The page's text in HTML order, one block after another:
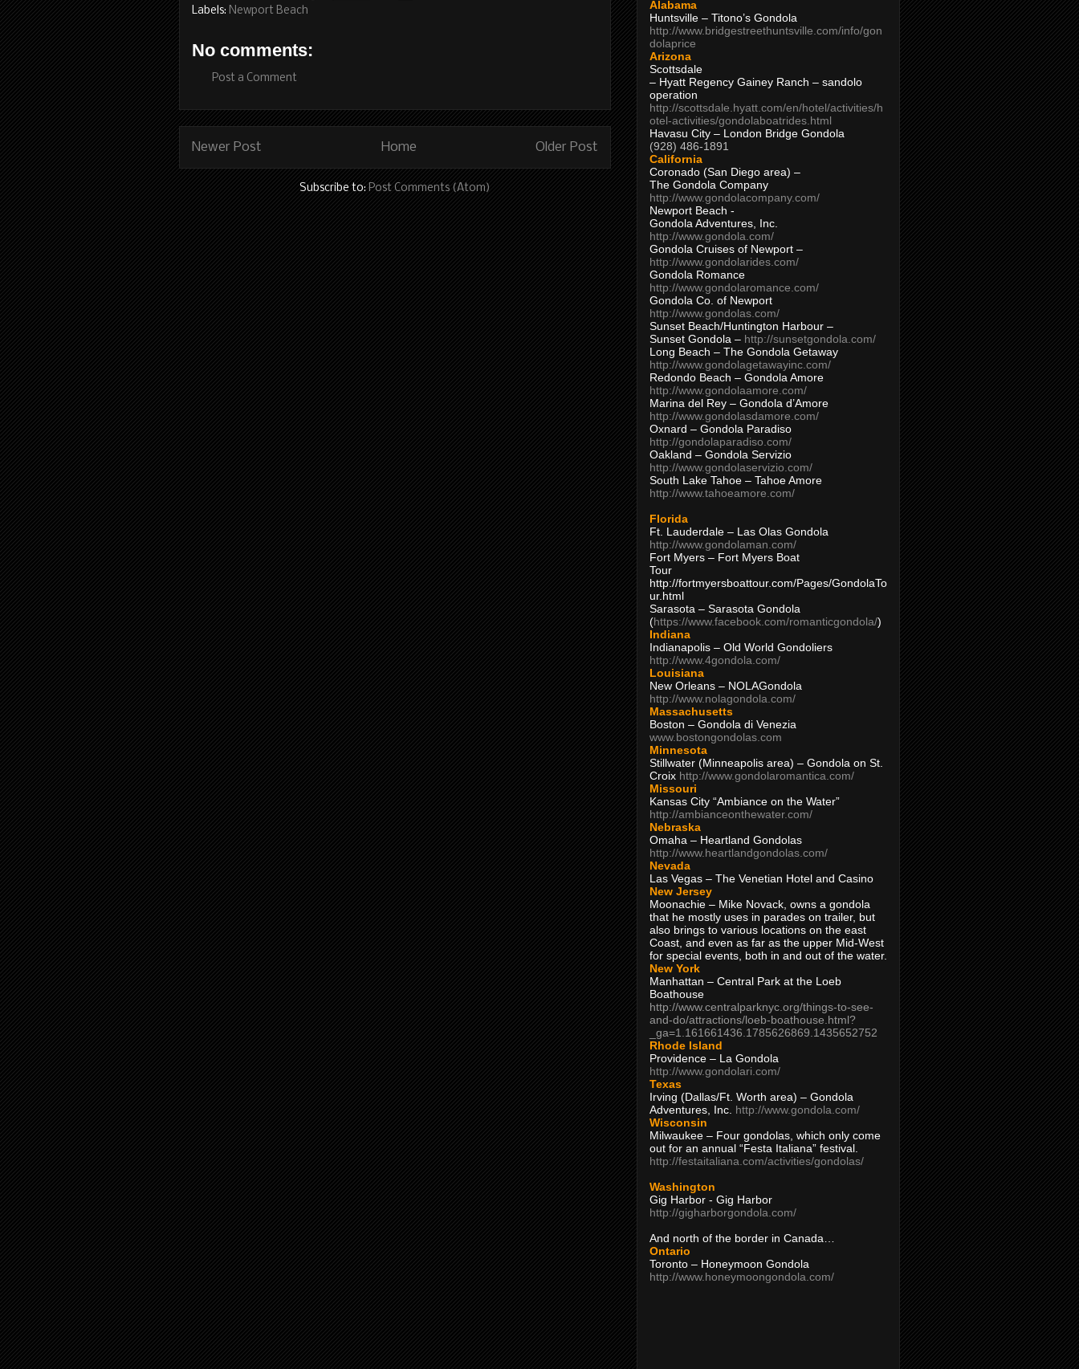
Labels: Newport Beach
No comments:
Post a Comment
Newer Post Older Post
Home
Subscribe to: Post Comments (Atom)
Alabama
Huntsville – Titono’s Gondola
http://www.bridgestreethuntsville.com/info/gon
dolaprice
Arizona
Scottsdale
– Hyatt Regency Gainey Ranch – sandolo
operation
http://scottsdale.hyatt.com/en/hotel/activities/h
otel-activities/gondolaboatrides.html
Havasu City – London Bridge Gondola
(928) 486-1891
California
Coronado (San Diego area) –
The Gondola Company
http://www.gondolacompany.com/
Newport Beach -
Gondola Adventures, Inc.
http://www.gondola.com/
Gondola Cruises of Newport –
http://www.gondolarides.com/
Gondola Romance
http://www.gondolaromance.com/
Gondola Co. of Newport
http://www.gondolas.com/
Sunset Beach/Huntington Harbour –
Sunset Gondola – http://sunsetgondola.com/
Long Beach – The Gondola Getaway
http://www.gondolagetawayinc.com/
Redondo Beach – Gondola Amore
http://www.gondolaamore.com/
Marina del Rey – Gondola d’Amore
http://www.gondolasdamore.com/
Oxnard – Gondola Paradiso
http://gondolaparadiso.com/
Oakland – Gondola Servizio
http://www.gondolaservizio.com/
South Lake Tahoe – Tahoe Amore
http://www.tahoeamore.com/
Florida
Ft. Lauderdale – Las Olas Gondola
http://www.gondolaman.com/
Fort Myers – Fort Myers Boat
Tour
http://fortmyersboattour.com/Pages/GondolaTo
ur.html
Sarasota – Sarasota Gondola
(https://www.facebook.com/romanticgondola/)
Indiana
Indianapolis – Old World Gondoliers
http://www.4gondola.com/
Louisiana
New Orleans – NOLAGondola
http://www.nolagondola.com/
Massachusetts
Boston – Gondola di Venezia
www.bostongondolas.com
Minnesota
Stillwater (Minneapolis area) – Gondola on St.
Croix http://www.gondolaromantica.com/
Missouri
Kansas City “Ambiance on the Water”
http://ambianceonthewater.com/
Nebraska
Omaha – Heartland Gondolas
http://www.heartlandgondolas.com/
Nevada
Las Vegas – The Venetian Hotel and Casino
New Jersey
Moonachie – Mike Novack, owns a gondola
that he mostly uses in parades on trailer, but
also brings to various locations on the east
Coast, and even as far as the upper Mid-West
for special events, both in and out of the water.
New York
Manhattan – Central Park at the Loeb
Boathouse
http://www.centralparknyc.org/things-to-see-
and-do/attractions/loeb-boathouse.html?
_ga=1.161661436.1785626869.1435652752
Rhode Island
Providence – La Gondola
http://www.gondolari.com/
Texas
Irving (Dallas/Ft. Worth area) – Gondola
Adventures, Inc. http://www.gondola.com/
Wisconsin
Milwaukee – Four gondolas, which only come
out for an annual “Festa Italiana” festival.
http://festaitaliana.com/activities/gondolas/
Washington
Gig Harbor - Gig Harbor
http://gigharborgondola.com/
And north of the border in Canada…
Ontario
Toronto – Honeymoon Gondola
http://www.honeymoongondola.com/